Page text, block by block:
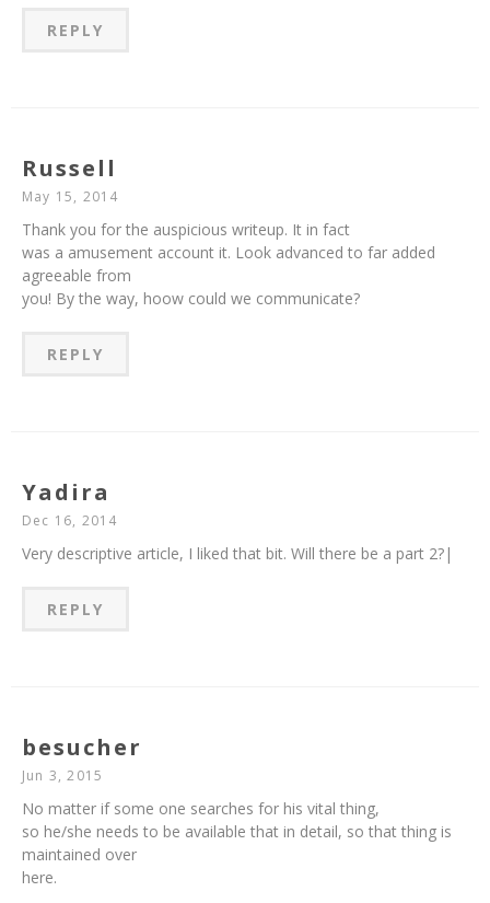
REPLY
Russell
May 15, 2014
Thank you for the auspicious writeup. It in fact
was a amusement account it. Look advanced to far added
agreeable from
you! By the way, hoow could we communicate?
REPLY
Yadira
Dec 16, 2014
Very descriptive article, I liked that bit. Will there be a part 2?|
REPLY
besucher
Jun 3, 2015
No matter if some one searches for his vital thing,
so he/she needs to be available that in detail, so that thing is
maintained over
here.